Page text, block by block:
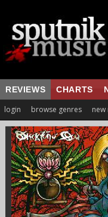
REVIEWS CHARTS
login browse genres new